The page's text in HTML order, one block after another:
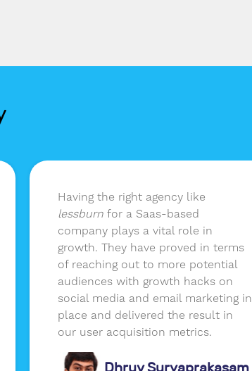
Having the right agency like
lessburnfor a Saas-based
company plays a vital role in
growth. They have proved in terms
of reaching out to more potential
audiences with growth hacks on
social media and email marketing in
place and delivered the result in
our user acquisition metrics.
Dhruv Suryaprakasam